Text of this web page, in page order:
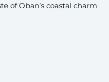
of Oban’s coastal charm